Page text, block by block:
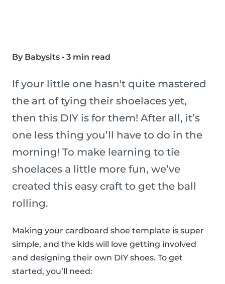
By Babysits • 3 min read
If your little one hasn't quite mastered
the art of tying their shoelaces yet,
then this DIY is for them! After all, it’s
one less thing you’ll have to do in the
morning! To make learning to tie
shoelaces a little more fun, we’ve
created this easy craft to get the ball
rolling.
Making your cardboard shoe template is super
simple, and the kids will love getting involved
and designing their own DIY shoes. To get
started, you’ll need: